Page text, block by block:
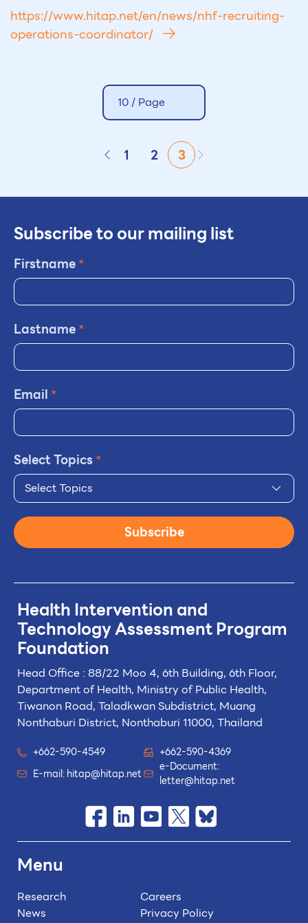
https://www.hitap.net/en/news/nhf-recruiting-
operations-coordinator/
10 / Page
1 2 3
Health Intervention and
TechnologyAssessment Program
Foundation
Head Office : 88/22 Moo 4, 6th Building, 6th Floor,
Department of Health, Ministry of Public Health,
Tiwanon Road, Taladkwan Subdistrict, Muang
Nonthaburi District, Nonthaburi 11000, Thailand
+662-590-4549
+662-590-4369
E-mail:hitap@hitap.net
e-Document:
letter@hitap.net
Menu
Research
News
Careers
Privacy Policy
Subscribe to our mailing list
Firstname*
Lastname*
Email *
Select Topics*
Select Topics
Subscribe